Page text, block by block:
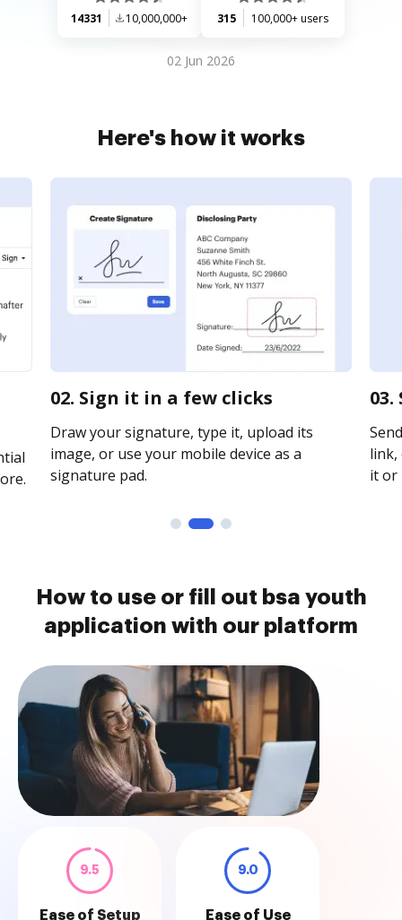
14331 10,000,000+ 315 100,000+ users
02 Jun 2026
Here's how it works
02. Sign it in a few clicks
Draw your signature, type it, upload its
image, or use your mobile device as a
signature pad.
link,
it or
How to use or fill out bsa youth
application with our platform
9.5
Ease of Setup
9.0
Ease of Use